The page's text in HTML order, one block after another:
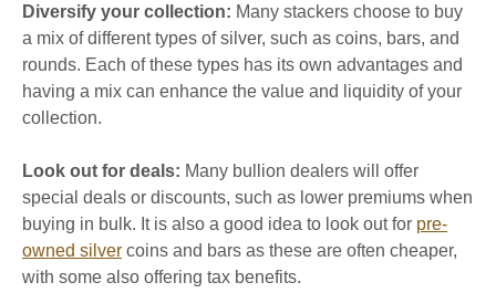
Diversify your collection: Many stackers choose to buy
a mix of different types of silver, such as coins, bars, and
rounds. Each of these types has its own advantages and
having a mix can enhance the value and liquidity of your
collection.
Look out for deals: Many bullion dealers will offer
special deals or discounts, such as lower premiums when
buying in bulk. It is also a good idea to look out for pre-
owned silver coins and bars as these are often cheaper,
with some also offering tax benefits.